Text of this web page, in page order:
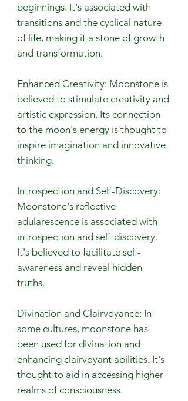
beginnings. It's associated with
transitions and the cyclical nature
of life, making it a stone of growth
and transformation.
Enhanced Creativity: Moonstone is
believed to stimulate creativity and
artistic expression. Its connection
to the moon's energy is thought to
inspire imagination and innovative
thinking.
Introspection and Self-Discovery:
Moonstone's reflective
adularescence is associated with
introspection and self-discovery.
It's believed to facilitate self-
awareness and reveal hidden
truths.
Divination and Clairvoyance: In
some cultures, moonstone has
been used for divination and
enhancing clairvoyant abilities. It's
thought to aid in accessing higher
realms of consciousness.